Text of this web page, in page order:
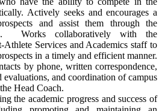
Actively seeks and encourages a
and assist them through the
Works collaboratively with the
Athlete Services and Academics staff to
in a timely and efficient manner.
by phone, written correspondence,
evaluations, and coordination of campus
Head Coach.
the academic progress and success of